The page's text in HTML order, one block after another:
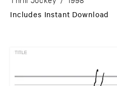
Includes Instant Download